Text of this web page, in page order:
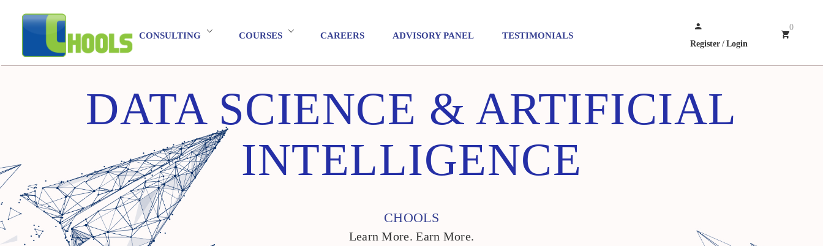
CONSULTING COURSES CAREERS ADVISORY PANEL TESTIMONIALS
Register / Login
0
DATA SCIENCE & ARTIFICIAL
INTELLIGENCE
CHOOLS
Learn More. Earn More.